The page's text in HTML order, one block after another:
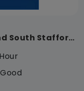
Caremark Cannock Chase and South Staffordshire